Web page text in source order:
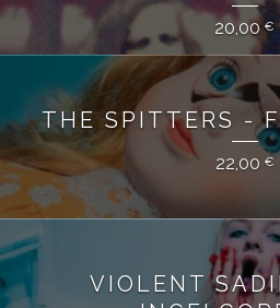
20,00 €
THE SPITTERS -
22,00 €
VIOLENT